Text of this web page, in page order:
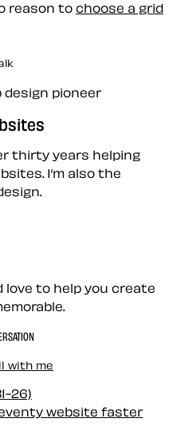
reason to choose a grid
thirty years helping
I’m also the
love to help you create
with me
26)
website faster